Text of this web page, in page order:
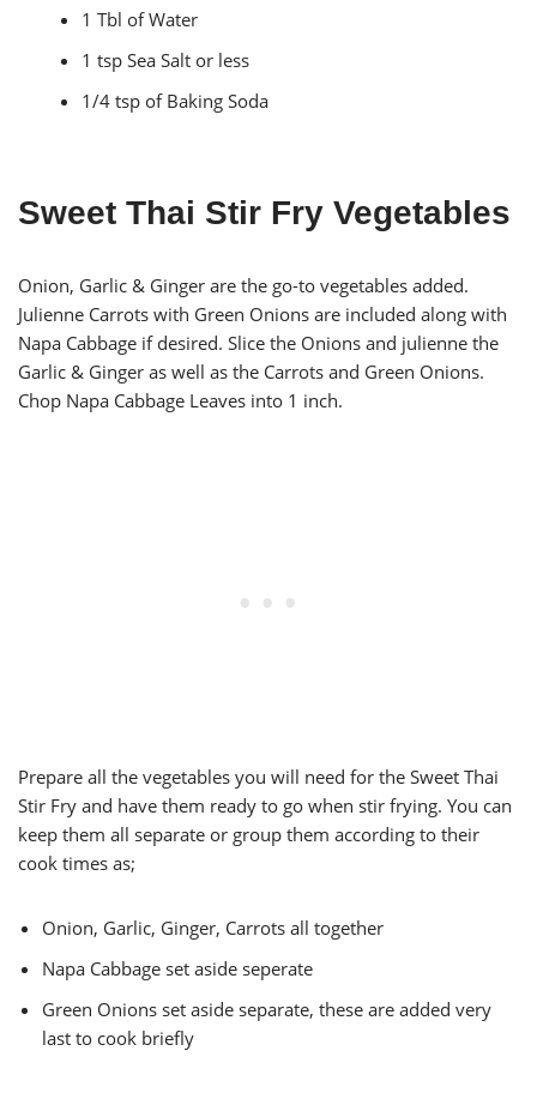
1 Tbl of Water
1 tsp Sea Salt or less
1/4 tsp of Baking Soda
Sweet Thai Stir Fry Vegetables
Onion, Garlic & Ginger are the go-to vegetables added.
Julienne Carrots with Green Onions are included along with
Napa Cabbage if desired. Slice the Onions and julienne the
Garlic & Ginger as well as the Carrots and Green Onions.
Chop Napa Cabbage Leaves into 1 inch.
Prepare all the vegetables you will need for the Sweet Thai
Stir Fry and have them ready to go when stir frying. You can
keep them all separate or group them according to their
cook times as;
Onion, Garlic, Ginger, Carrots all together
Napa Cabbage set aside seperate
Green Onions set aside separate, these are added very
last to cook briefly